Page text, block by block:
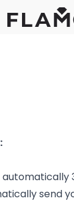
send